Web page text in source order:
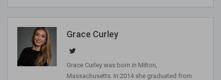
Grace Curley
Grace Curley was born in Milton,
Massachusetts. In 2014 she graduated from